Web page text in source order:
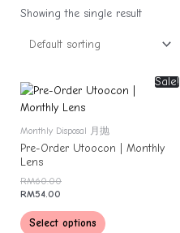
Showing the single result
Sale!
Monthly Disposal 月抛
Pre-Order Utoocon | Monthly
Lens
RM60.00
RM54.00
Select options